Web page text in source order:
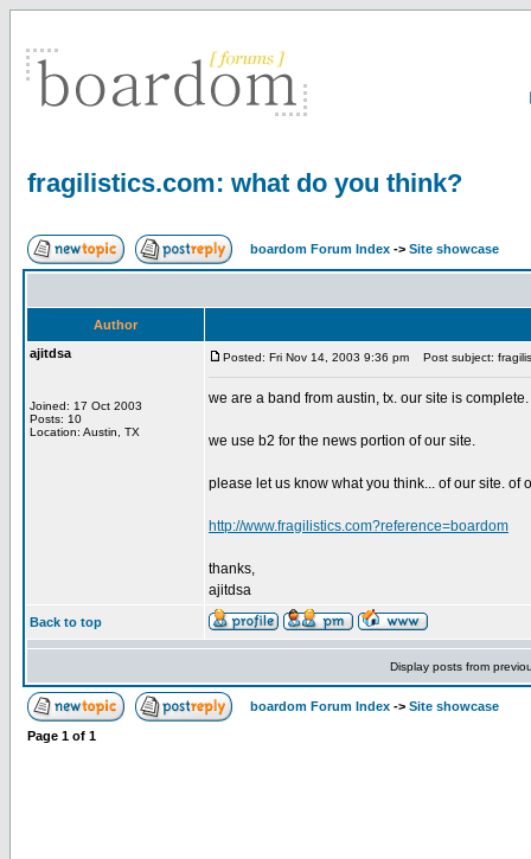
fragilistics.com: what do you think?
boardom Forum Index -> Site showcase
Author
ajitdsa
Joined: 17 Oct 2003
Posts: 10
Location: Austin, TX
Posted: Fri Nov 14, 2003 9:36 pm Post subject:
we are a band from austin, tx. our site is complete.
we use b2 for the news portion of our site.
please let us know what you think... of our site.
http://www.fragilistics.com?reference=boardom
thanks,
ajitdsa
Back to top
Display posts from
boardom Forum Index -> Site showcase
Page 1 of 1